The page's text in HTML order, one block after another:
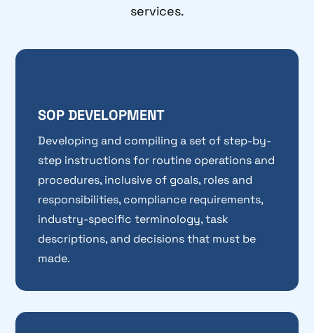
services.
SOP DEVELOPMENT
Developing and compiling a set of step-by-
step instructions for routine operations and
procedures, inclusive of goals, roles and
responsibilities, compliance requirements,
industry-specific terminology, task
descriptions, and decisions that must be
made.